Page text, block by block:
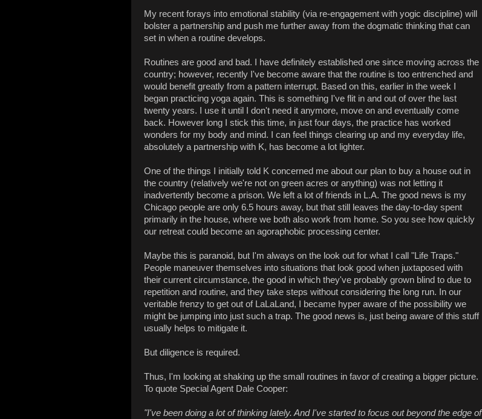
My recent forays into emotional stability (via re-engagement with yogic discipline) will
bolster a partnership and push me further away from the dogmatic thinking that can
set in when a routine develops.
Routines are good and bad. I have definitely established one since moving across the
country; however, recently I've become aware that the routine is too entrenched and
would benefit greatly from a pattern interrupt. Based on this, earlier in the week I
began practicing yoga again. This is something I've flit in and out of over the last
twenty years. I use it until I don't need it anymore, move on and eventually come
back. However long I stick this time, in just four days, the practice has worked
wonders for my body and mind. I can feel things clearing up and my everyday life,
absolutely a partnership with K, has become a lot lighter.
One of the things I initially told K concerned me about our plan to buy a house out in
the country (relatively we're not on green acres or anything) was not letting it
inadvertently become a prison. We left a lot of friends in L.A. The good news is my
Chicago people are only 6.5 hours away, but that still leaves the day-to-day spent
primarily in the house, where we both also work from home. So you see how quickly
our retreat could become an agoraphobic processing center.
Maybe this is paranoid, but I'm always on the look out for what I call "Life Traps."
People maneuver themselves into situations that look good when juxtaposed with
their current circumstance, the good in which they've probably grown blind to due to
repetition and routine, and they take steps without considering the long run. In our
veritable frenzy to get out of LaLaLand, I became hyper aware of the possibility we
might be jumping into just such a trap. The good news is, just being aware of this stuff
usually helps to mitigate it.
But diligence is required.
Thus, I'm looking at shaking up the small routines in favor of creating a bigger picture.
To quote Special Agent Dale Cooper:
"I've been doing a lot of thinking lately. And I've started to focus out beyond the edge of